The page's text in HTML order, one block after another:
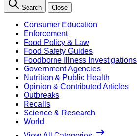
Search Close
Consumer Education
Enforcement
Food Policy & Law
Food Safety Guides
Foodborne Illness Investigations
Government Agencies
Nutrition & Public Health
Opinion & Contributed Articles
Outbreaks
Recalls
Science & Research
World